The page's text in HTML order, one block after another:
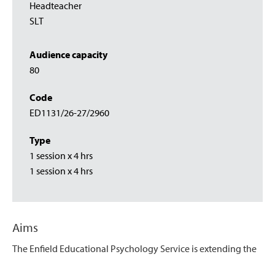
Headteacher
SLT
Audience capacity
80
Code
ED1131/26-27/2960
Type
1 session x 4 hrs
1 session x 4 hrs
Aims
The Enfield Educational Psychology Service is extending the